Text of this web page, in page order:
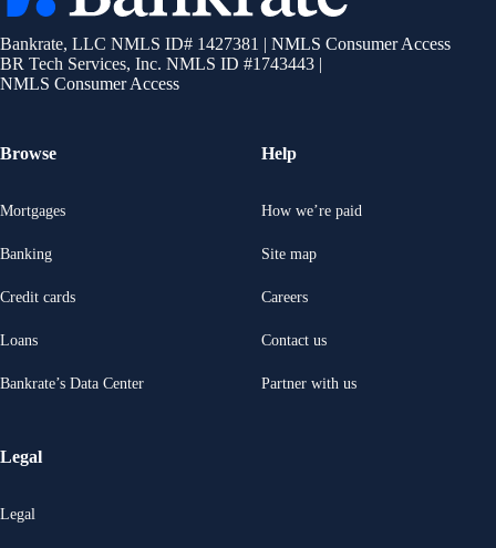
Bankrate, LLC NMLS ID# 1427381 | NMLS Consumer Access
BR Tech Services, Inc. NMLS ID #1743443 |
NMLS Consumer Access
Browse
Mortgages
Banking
Credit cards
Loans
Bankrate’s Data Center
Help
How we’re paid
Site map
Careers
Contact us
Partner with us
Legal
Legal